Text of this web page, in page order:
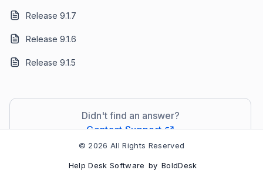
Release 9.1.7
Release 9.1.6
Release 9.1.5
Didn't find an answer?
Contact Support
© 2026 All Rights Reserved
Help Desk Software by BoldDesk